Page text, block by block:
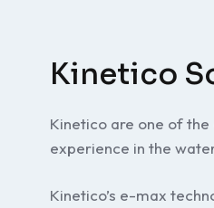
Kinetico
Kinetico are one of the
experience in the
Kinetico’s e-max